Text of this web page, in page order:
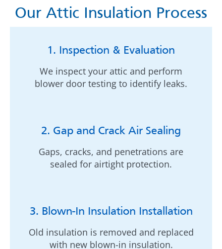
Our Attic Insulation Process
1. Inspection & Evaluation
We inspect your attic and perform
blower door testing to identify leaks.
2. Gap and Crack Air Sealing
Gaps, cracks, and penetrations are
sealed for airtight protection.
3. Blown-In Insulation Installation
Old insulation is removed and replaced
with new blown-in insulation.